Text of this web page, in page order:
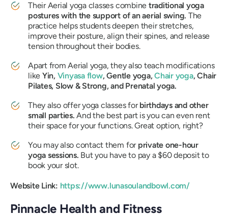
Their Aerial yoga classes combine traditional yoga
postures with the support of an aerial swing. The
practice helps students deepen their stretches,
improve their posture, align their spines, and release
tension throughout their bodies.
Apart from Aerial yoga, they also teach modifications
like Yin, Vinyasa flow, Gentle yoga,Chair yoga, Chair
Pilates, Slow & Strong, and Prenatal yoga.
They also offer yoga classes forbirthdays and other
small parties.And the best part is you can even rent
their space for your functions. Great option, right?
You may also contact them for private one-hour
yoga sessions. But you have to pay a $60 deposit to
book your slot.
Website Link: https://www.lunasoulandbowl.com/
Pinnacle Health and Fitness